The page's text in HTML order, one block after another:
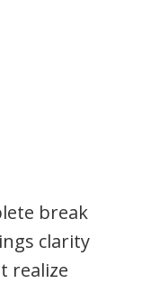
break
clarity
realize